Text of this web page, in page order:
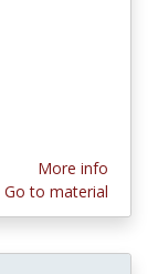
More info
Go to material